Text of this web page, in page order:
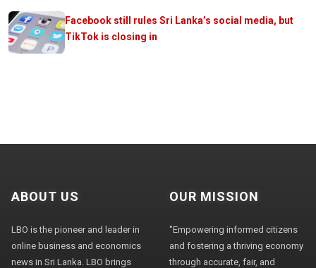
Facebook still rules Sri Lanka’s social media, but
TikTok is closing in
ABOUT US
LBO is the pioneer and leader in
online business and economics
news in Sri Lanka. LBO brings
OUR MISSION
"Empowering informed citizens
and fostering a thriving economy
through accurate, fair, and